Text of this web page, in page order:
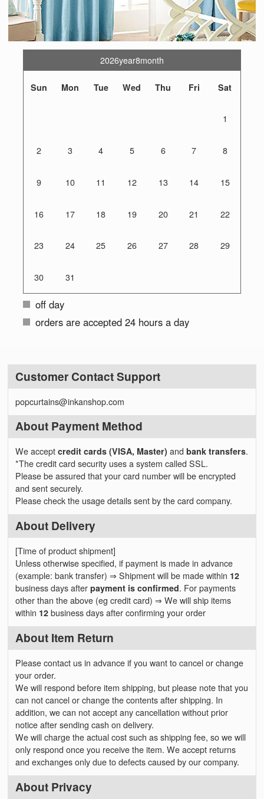
2026year8month
Sun Mon Tue Wed Thu Fri Sat
1
2 3 4 5 6 7 8
9 10 11 12 13 14 15
16 17 18 19 20 21 22
23 24 25 26 27 28 29
30 31
off day
orders are accepted 24 hours a day
Customer Contact Support
popcurtains@inkanshop.com
About Payment Method
We acceptcredit cards (VISA, Master)andbank transfers.
*The credit card security uses a system called SSL.
Please be assured that your card number will be encrypted
and sent securely.
Please check the usage details sent by the card company.
About Delivery
[Time of product shipment]
Unless otherwise specified, if payment is made in advance
(example: bank transfer) ⇒ Shipment will be made within 12
business days afterpayment is confirmed. For payments
other than the above (eg credit card) ⇒ We will ship items
within 12 business days after confirming your order
About Item Return
Please contact us in advance if you want to cancel or change
your order.
We will respond before item shipping, but please note that you
can not cancel or change the contents after shipping. In
addition, we can not accept any cancellation without prior
notice after sending cash on delivery.
We will charge the actual cost such as shipping fee, so we will
only respond once you receive the item. We accept returns
and exchanges only due to defects caused by our company.
About Privacy